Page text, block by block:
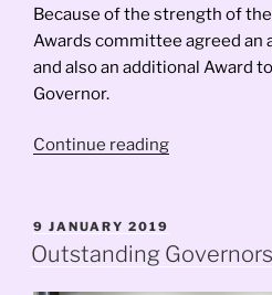
Because of the strength of
Awards committee agreed an
and also an additional Award
Governor.
Continue reading“Outstanding
POSTED
ON
9 JANUARY 2019
Outstanding